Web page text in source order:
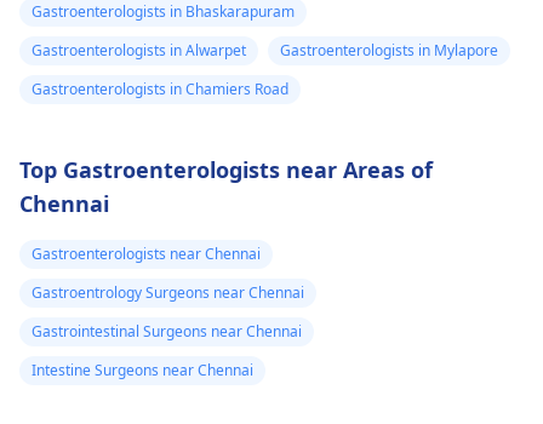
Gastroenterologists in Bhaskarapuram
Gastroenterologists in Alwarpet
Gastroenterologists in Mylapore
Gastroenterologists in Chamiers Road
Top Gastroenterologists near Areas of
Chennai
Gastroenterologists near Chennai
Gastroentrology Surgeons near Chennai
Gastrointestinal Surgeons near Chennai
Intestine Surgeons near Chennai